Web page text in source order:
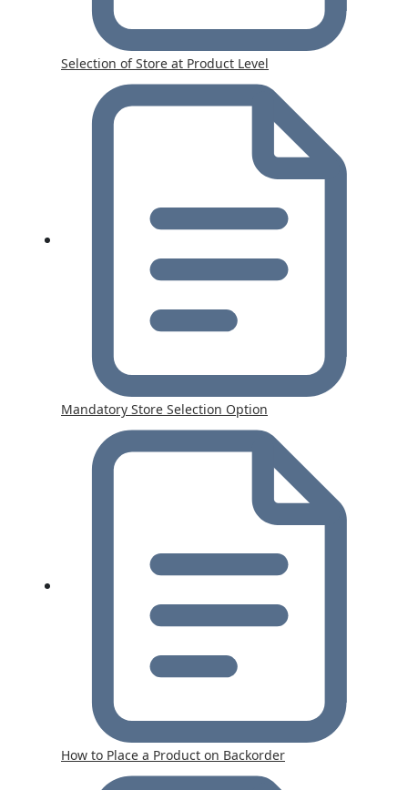
Selection of Store at Product Level
Mandatory Store Selection Option
How to Place a Product on Backorder